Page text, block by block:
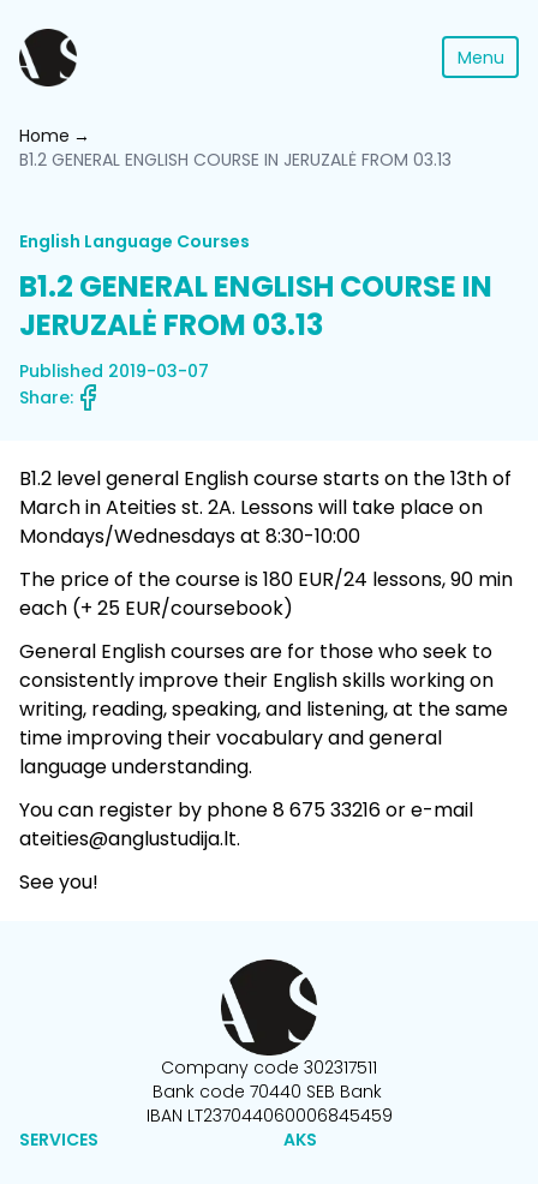
Menu
Home
B1.2 GENERAL ENGLISH COURSE IN JERUZALĖ FROM 03.13
English Language Courses
B1.2 GENERAL ENGLISH COURSE IN
JERUZALĖ FROM 03.13
Published 2019-03-07
Share:
B1.2 level general English course starts on the 13th of
March in Ateities st. 2A. Lessons will take place on
Mondays/Wednesdays at 8:30-10:00
The price of the course is 180 EUR/24 lessons, 90 min
each (+ 25 EUR/coursebook)
General English courses are for those who seek to
consistently improve their English skills working on
writing, reading, speaking, and listening, at the same
time improving their vocabulary and general
language understanding.
You can register by phone 8 675 33216 or e-mail
ateities@anglustudija.lt.
See you!
Company code 302317511
Bank code 70440 SEB Bank
IBAN LT237044060006845459
SERVICES
AKS